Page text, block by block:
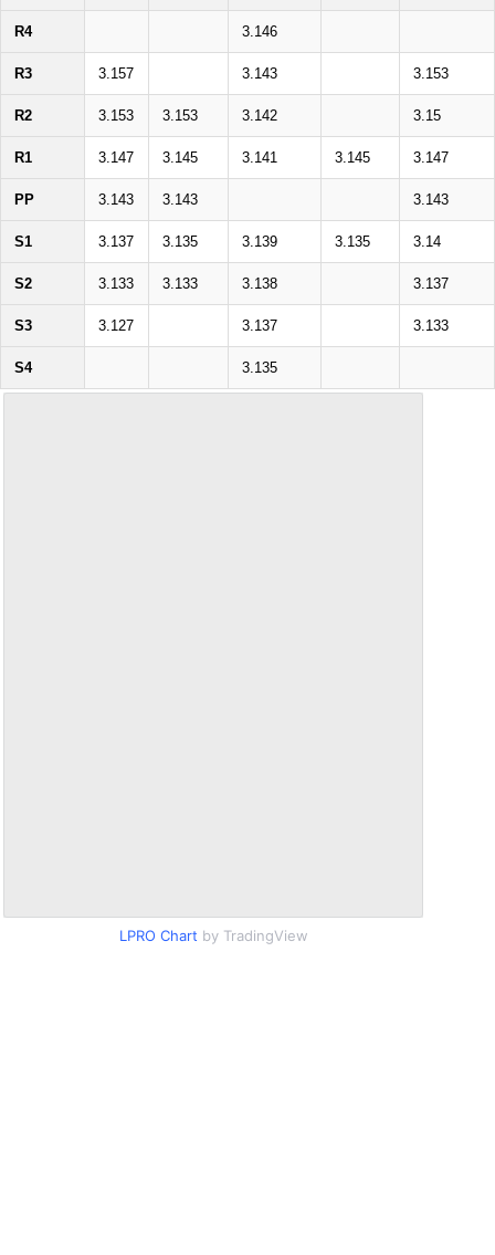
R4 3.146
R3 3.157 3.143 3.153
R2 3.153 3.153 3.142 3.15
R1 3.147 3.145 3.141 3.145 3.147
PP 3.143 3.143 3.143
S1 3.137 3.135 3.139 3.135 3.14
S2 3.133 3.133 3.138 3.137
S3 3.127 3.137 3.133
S4 3.135
LPRO Chart by TradingView